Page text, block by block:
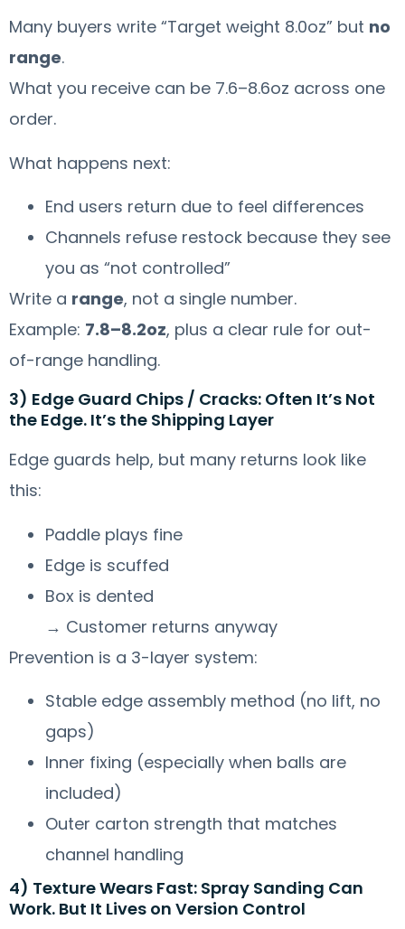
Many buyers write “Target weight 8.0oz” but no
range.
What you receive can be 7.6–8.6oz across one
order.
What happens next:
End users return due to feel differences
Channels refuse restock because they see
you as “not controlled”
Write a range, not a single number.
Example: 7.8–8.2oz, plus a clear rule for out-
of-range handling.
3) Edge Guard Chips / Cracks: Often It’s Not
the Edge. It’s the Shipping Layer
Edge guards help, but many returns look like
this:
Paddle plays fine
Edge is scuffed
Box is dented
→ Customer returns anyway
Prevention is a 3-layer system:
Stable edge assembly method (no lift, no
gaps)
Inner fixing (especially when balls are
included)
Outer carton strength that matches
channel handling
4) Texture Wears Fast: Spray Sanding Can
Work. But It Lives on Version Control